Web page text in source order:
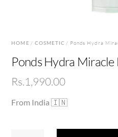
HOME / COSMETIC / Ponds Hydra
Ponds Hydra
Rs.1,990.00
From India 🇮🇳